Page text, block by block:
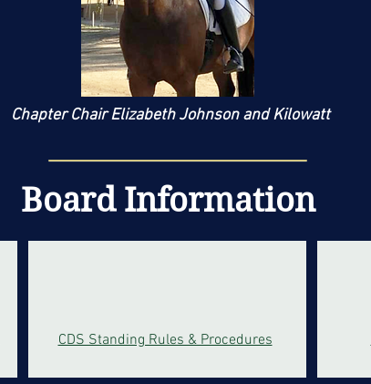
Chapter ChairElizabeth Johnsonand Kilowatt
Board Information
CDS Standing Rules & Procedures